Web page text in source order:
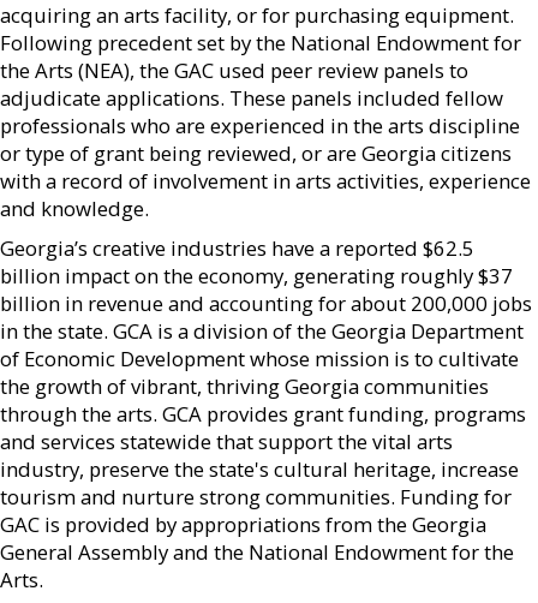
acquiring an arts facility, or for purchasing equipment.
Following precedent set by the National Endowment for
the Arts (NEA), the GAC used peer review panels to
adjudicate applications. These panels included fellow
professionals who are experienced in the arts discipline
or type of grant being reviewed, or are Georgia citizens
with a record of involvement in arts activities, experience
and knowledge.
Georgia’s creative industries have a reported $62.5
billion impact on the economy, generating roughly $37
billion in revenue and accounting for about 200,000 jobs
in the state. GCA is a division of the Georgia Department
of Economic Development whose mission is to cultivate
the growth of vibrant, thriving Georgia communities
through the arts. GCA provides grant funding, programs
and services statewide that support the vital arts
industry, preserve the state's cultural heritage, increase
tourism and nurture strong communities. Funding for
GAC is provided by appropriations from the Georgia
General Assembly and the National Endowment for the
Arts.